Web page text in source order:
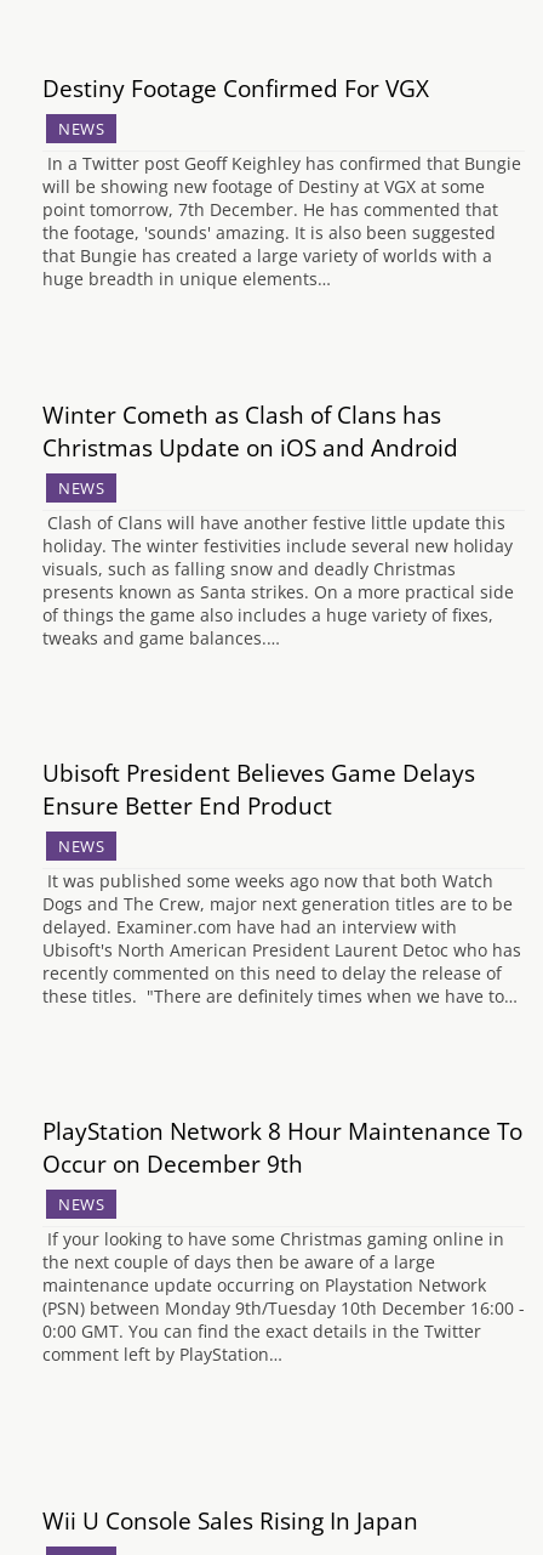
Destiny Footage Confirmed For VGX
NEWS
In a Twitter post Geoff Keighley has confirmed that Bungie
will be showing new footage of Destiny at VGX at some
point tomorrow, 7th December. He has commented that
the footage, 'sounds' amazing. It is also been suggested
that Bungie has created a large variety of worlds with a
huge breadth in unique elements…
Winter Cometh as Clash of Clans has
Christmas Update on iOS and Android
NEWS
Clash of Clans will have another festive little update this
holiday. The winter festivities include several new holiday
visuals, such as falling snow and deadly Christmas
presents known as Santa strikes. On a more practical side
of things the game also includes a huge variety of fixes,
tweaks and game balances.…
Ubisoft President Believes Game Delays
Ensure Better End Product
NEWS
It was published some weeks ago now that both Watch
Dogs and The Crew, major next generation titles are to be
delayed. Examiner.com have had an interview with
Ubisoft's North American President Laurent Detoc who has
recently commented on this need to delay the release of
these titles. "There are definitely times when we have to…
PlayStation Network 8 Hour Maintenance To
Occur on December 9th
NEWS
If your looking to have some Christmas gaming online in
the next couple of days then be aware of a large
maintenance update occurring on Playstation Network
(PSN) between Monday 9th/Tuesday 10th December 16:00 -
0:00 GMT. You can find the exact details in the Twitter
comment left by PlayStation…
Wii U Console Sales Rising In Japan